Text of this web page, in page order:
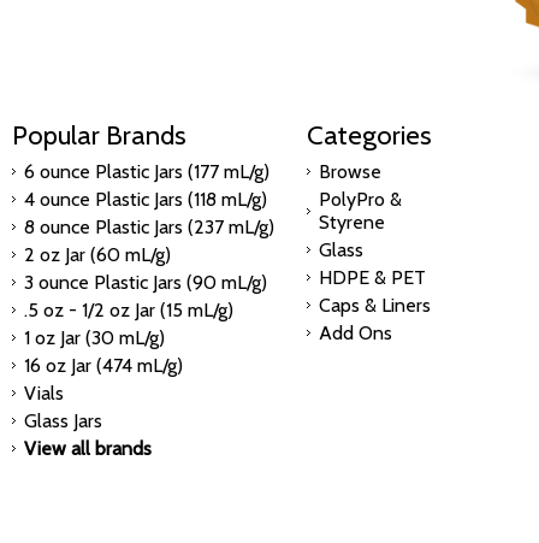
Popular Brands
6 ounce Plastic Jars (177 mL/g)
4 ounce Plastic Jars (118 mL/g)
8 ounce Plastic Jars (237 mL/g)
2 oz Jar (60 mL/g)
3 ounce Plastic Jars (90 mL/g)
.5 oz - 1/2 oz Jar (15 mL/g)
1 oz Jar (30 mL/g)
16 oz Jar (474 mL/g)
Vials
Glass Jars
View all brands
Categories
Browse
PolyPro &
Styrene
Glass
HDPE & PET
Caps & Liners
Add Ons